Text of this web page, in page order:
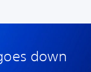
down